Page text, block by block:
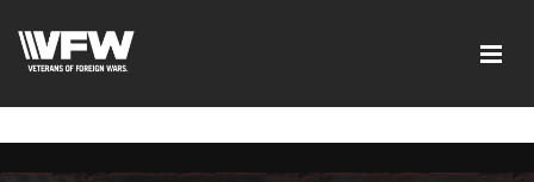
qxQGXjY4M8kCzi2Rfb3fewq7R_w